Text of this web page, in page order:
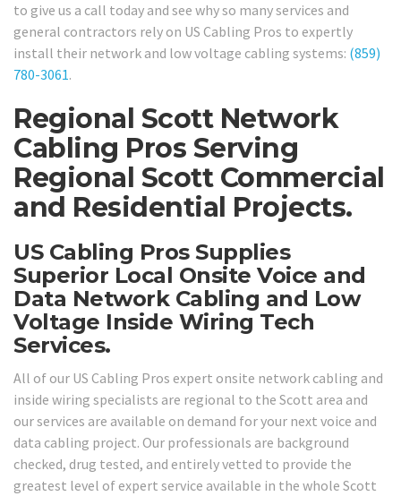
to give us a call today and see why so many services and
general contractors rely on US Cabling Pros to expertly
install their network and low voltage cabling systems: (859)
780-3061.
Regional Scott Network
Cabling Pros Serving
Regional Scott Commercial
and Residential Projects.
US Cabling Pros Supplies
Superior Local Onsite Voice and
Data Network Cabling and Low
Voltage Inside Wiring Tech
Services.
All of our US Cabling Pros expert onsite network cabling and
inside wiring specialists are regional to the Scott area and
our services are available on demand for your next voice and
data cabling project. Our professionals are background
checked, drug tested, and entirely vetted to provide the
greatest level of expert service available in the whole Scott